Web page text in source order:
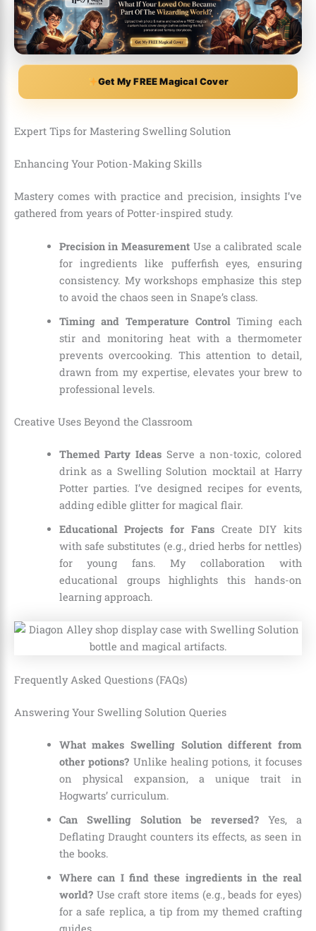
Get My FREE Magical Cover
Expert Tips for Mastering Swelling Solution
Enhancing Your Potion-Making Skills
Mastery comes with practice and precision, insights I’ve
gathered from years of Potter-inspired study.
Precision in Measurement Use a calibrated scale
for ingredients like pufferfish eyes, ensuring
consistency. My workshops emphasize this step
to avoid the chaos seen in Snape’s class.
Timing and Temperature ControlTiming each
stir and monitoring heat with a thermometer
prevents overcooking. This attention to detail,
drawn from my expertise, elevates your brew to
professional levels.
Creative Uses Beyond the Classroom
Themed Party Ideas Serve a non-toxic, colored
drink as a Swelling Solution mocktail at Harry
Potter parties. I’ve designed recipes for events,
adding edible glitter for magical flair.
Educational Projects for FansCreate DIY kits
with safe substitutes (e.g., dried herbs for nettles)
for young fans. My collaboration with
educational groups highlights this hands-on
learning approach.
Frequently Asked Questions (FAQs)
Answering Your Swelling Solution Queries
What makes Swelling Solution different from
other potions? Unlike healing potions, it focuses
on physical expansion, a unique trait in
Hogwarts’ curriculum.
Can Swelling Solution be reversed?Yes, a
Deflating Draught counters its effects, as seen in
the books.
Where can I find these ingredients in the real
world?Use craft store items (e.g., beads for eyes)
for a safe replica, a tip from my themed crafting